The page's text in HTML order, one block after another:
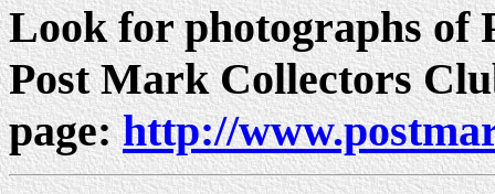
Look for photographs of
Post Mark Collectors
page:http://